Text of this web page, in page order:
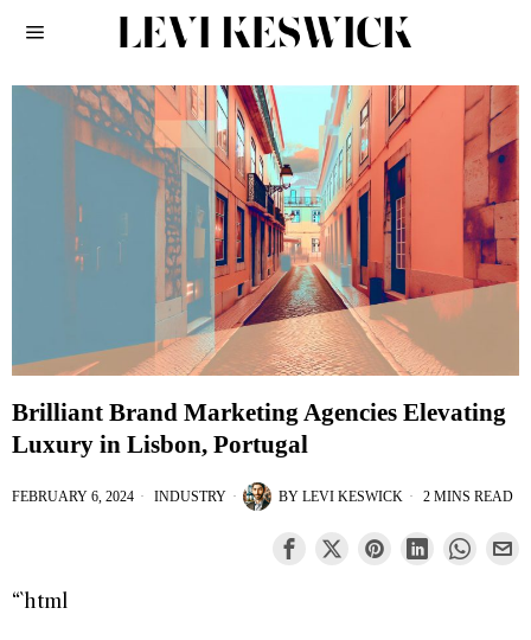
Brilliant Brand Marketing Agencies Elevating
Luxury in Lisbon, Portugal
FEBRUARY 6, 2024 INDUSTRY BY LEVI KESWICK 2 MINS READ
“`html